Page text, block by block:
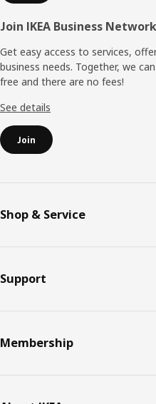
Join IKEA Business Network
Get easy access to services,
business needs. Together, we
free and there are no fees!
See details
Join
Shop & Service
Support
Membership